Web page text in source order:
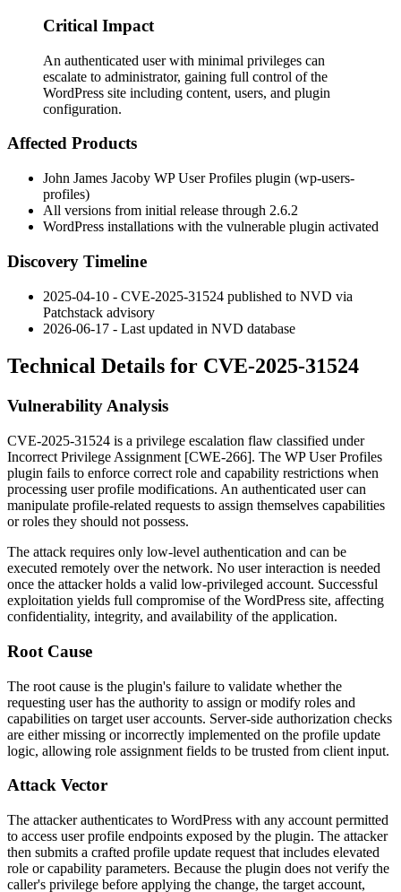
Critical Impact
An authenticated user with minimal privileges can
escalate to administrator, gaining full control of the
WordPress site including content, users, and plugin
configuration.
Affected Products
John James Jacoby WP User Profiles plugin (wp-users-
profiles)
All versions from initial release through 2.6.2
WordPress installations with the vulnerable plugin activated
Discovery Timeline
2025-04-10 - CVE-2025-31524 published to NVD via
Patchstack advisory
2026-06-17 - Last updated in NVD database
Technical Details for CVE-2025-31524
Vulnerability Analysis
CVE-2025-31524 is a privilege escalation flaw classified under
Incorrect Privilege Assignment [CWE-266]. The WP User Profiles
plugin fails to enforce correct role and capability restrictions when
processing user profile modifications. An authenticated user can
manipulate profile-related requests to assign themselves capabilities
or roles they should not possess.
The attack requires only low-level authentication and can be
executed remotely over the network. No user interaction is needed
once the attacker holds a valid low-privileged account. Successful
exploitation yields full compromise of the WordPress site, affecting
confidentiality, integrity, and availability of the application.
Root Cause
The root cause is the plugin's failure to validate whether the
requesting user has the authority to assign or modify roles and
capabilities on target user accounts. Server-side authorization checks
are either missing or incorrectly implemented on the profile update
logic, allowing role assignment fields to be trusted from client input.
Attack Vector
The attacker authenticates to WordPress with any account permitted
to access user profile endpoints exposed by the plugin. The attacker
then submits a crafted profile update request that includes elevated
role or capability parameters. Because the plugin does not verify the
caller's privilege before applying the change, the target account,